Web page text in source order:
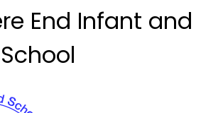
End Infant and